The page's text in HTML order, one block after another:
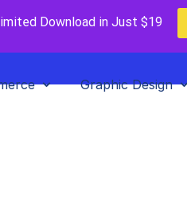
Download in Just $19
Graphic Design